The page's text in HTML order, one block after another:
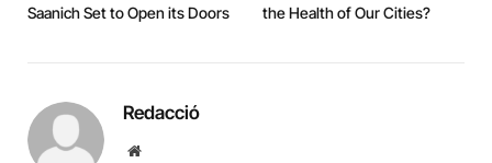
Saanich Set to Open its Doors
the Health of Our Cities?
Redacció
Website